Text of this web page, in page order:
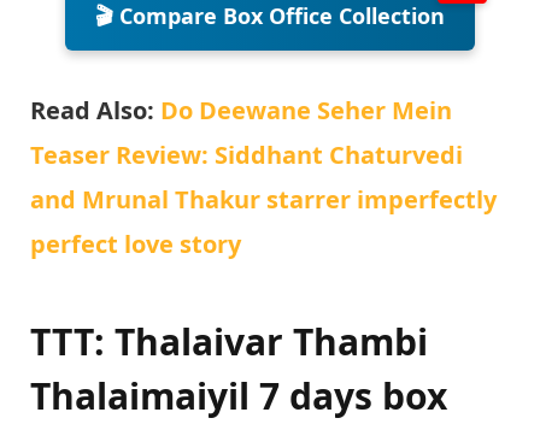
🎬 Compare Box Office Collection
Read Also: Do Deewane Seher Mein
Teaser Review: Siddhant Chaturvedi
and Mrunal Thakur starrer imperfectly
perfect love story
TTT: Thalaivar Thambi
Thalaimaiyil 7 days box